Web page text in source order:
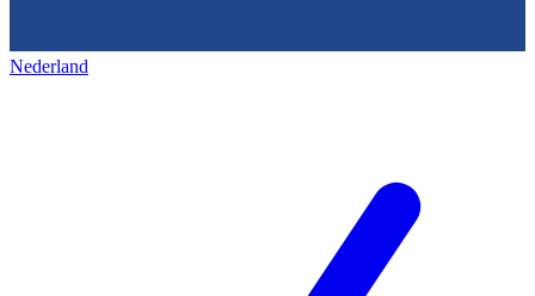
Nederland